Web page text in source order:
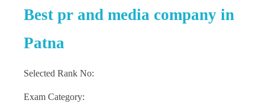
Best pr and media company in
Patna
Selected Rank No:
Exam Category: